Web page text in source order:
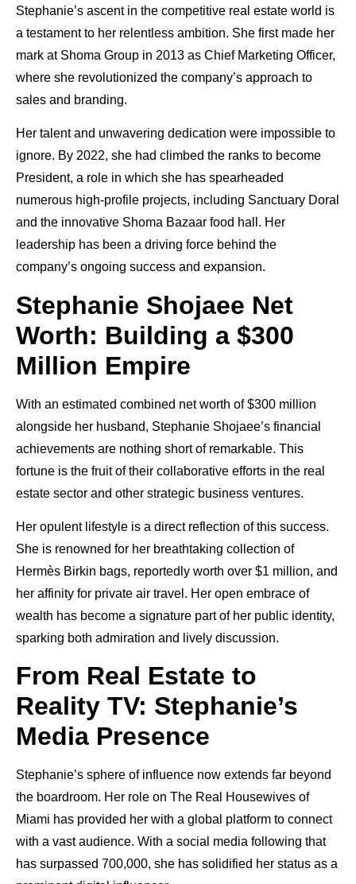
Stephanie’s ascent in the competitive real estate world is
a testament to her relentless ambition. She first made her
mark at Shoma Group in 2013 as Chief Marketing Officer,
where she revolutionized the company’s approach to
sales and branding.
Her talent and unwavering dedication were impossible to
ignore. By 2022, she had climbed the ranks to become
President, a role in which she has spearheaded
numerous high-profile projects, including Sanctuary Doral
and the innovative Shoma Bazaar food hall. Her
leadership has been a driving force behind the
company’s ongoing success and expansion.
Stephanie Shojaee Net
Worth: Building a $300
Million Empire
With an estimated combined net worth of $300 million
alongside her husband, Stephanie Shojaee’s financial
achievements are nothing short of remarkable. This
fortune is the fruit of their collaborative efforts in the real
estate sector and other strategic business ventures.
Her opulent lifestyle is a direct reflection of this success.
She is renowned for her breathtaking collection of
Hermès Birkin bags, reportedly worth over $1 million, and
her affinity for private air travel. Her open embrace of
wealth has become a signature part of her public identity,
sparking both admiration and lively discussion.
From Real Estate to
Reality TV: Stephanie’s
Media Presence
Stephanie’s sphere of influence now extends far beyond
the boardroom. Her role on The Real Housewives of
Miami has provided her with a global platform to connect
with a vast audience. With a social media following that
has surpassed 700,000, she has solidified her status as a